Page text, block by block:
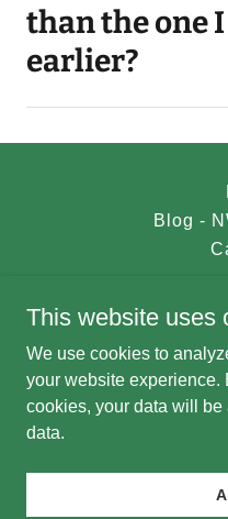
than the one
earlier?
Blog -
NW
Copyright © 2023 NW
This website uses
We use cookies to
your website experience.
cookies, your data will
data.